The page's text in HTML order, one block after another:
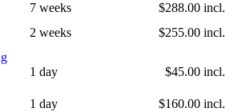
7 weeks
$288.00 incl.
2 weeks
$255.00 incl.
1 day $45.00 incl.
1 day
$160.00 incl.